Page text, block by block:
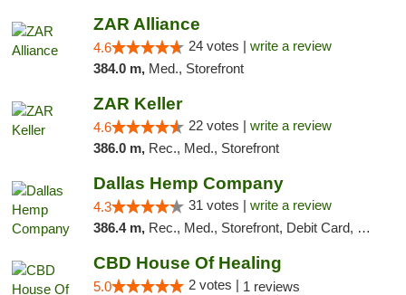
ZAR Alliance
4.6 24 votes | write a review
384.0 m, Med., Storefront
ZAR Keller
4.6 22 votes | write a review
386.0 m, Rec., Med., Storefront
Dallas Hemp Company
4.3 31 votes | write a review
386.4 m, Rec., Med., Storefront, Debit Card, Delivery, Pickup
CBD House Of Healing
5.0 2 votes | 1 reviews